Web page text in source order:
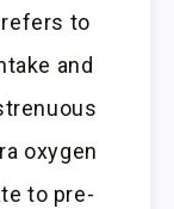
refers to
and
oxygen
to pre-